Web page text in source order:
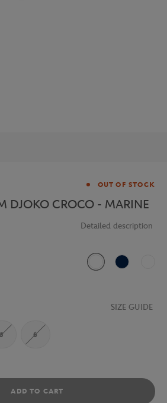
OUT OF STOCK
DJOKO CROCO - MARINE
Detailed description
White Navy Blue
SIZE GUIDE
5 6
ADD TO CART